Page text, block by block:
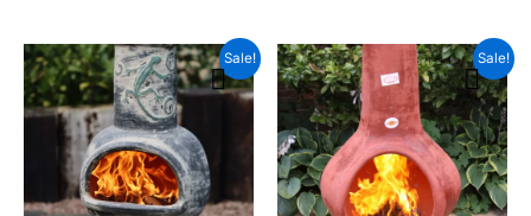
Sale!
Price
range:
£179.99
through
£229.99
This
product
has
multiple
variants.
The
Sale!
Original
price
was:
£259.99.
Current
price
is:
£239.99.